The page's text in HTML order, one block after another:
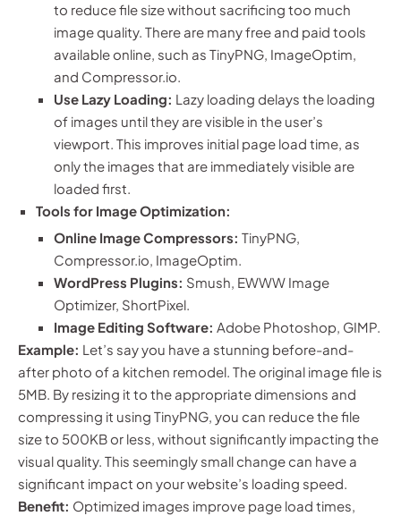
to reduce file size without sacrificing too much
image quality. There are many free and paid tools
available online, such as TinyPNG, ImageOptim,
and Compressor.io.
Use Lazy Loading: Lazy loading delays the loading
of images until they are visible in the user’s
viewport. This improves initial page load time, as
only the images that are immediately visible are
loaded first.
Tools for Image Optimization:
Online Image Compressors: TinyPNG,
Compressor.io, ImageOptim.
WordPress Plugins: Smush, EWWW Image
Optimizer, ShortPixel.
Image Editing Software: Adobe Photoshop, GIMP.
Example: Let’s say you have a stunning before-and-
after photo of a kitchen remodel. The original image file is
5MB. By resizing it to the appropriate dimensions and
compressing it using TinyPNG, you can reduce the file
size to 500KB or less, without significantly impacting the
visual quality. This seemingly small change can have a
significant impact on your website’s loading speed.
Benefit: Optimized images improve page load times,